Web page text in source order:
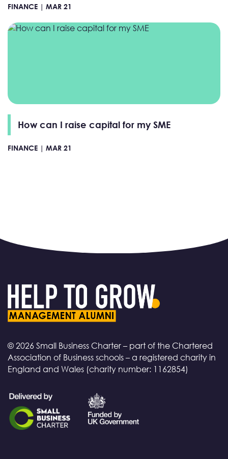
FINANCE | MAR 21
How can I raise capital for my SME
FINANCE | MAR 21
© 2026 Small Business Charter – part of the Chartered
Association of Business schools – a registered charity in
England and Wales (charity number: 1162854)